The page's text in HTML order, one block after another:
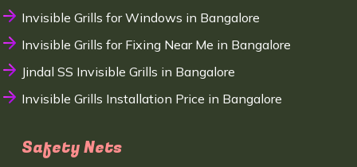
Invisible Grills for Windows in Bangalore
Invisible Grills for Fixing Near Me in Bangalore
Jindal SS Invisible Grills in Bangalore
Invisible Grills Installation Price in Bangalore
Safety Nets